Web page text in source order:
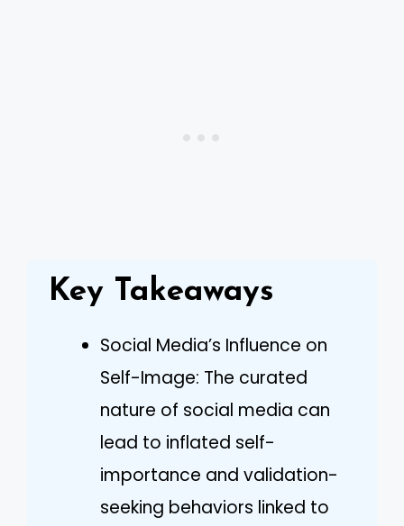
Key Takeaways
Social Media’s Influence on
Self-Image: The curated
nature of social media can
lead to inflated self-
importance and validation-
seeking behaviors linked to